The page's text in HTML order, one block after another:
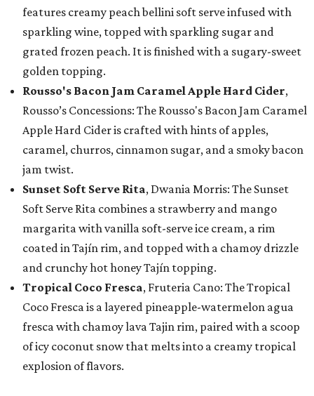
features creamy peach bellini soft serve infused with
sparkling wine, topped with sparkling sugar and
grated frozen peach. It is finished with a sugary-sweet
golden topping.
Rousso's Bacon Jam Caramel Apple Hard Cider,
Rousso’s Concessions: The Rousso's Bacon Jam Caramel
Apple Hard Cider is crafted with hints of apples,
caramel, churros, cinnamon sugar, and a smoky bacon
jam twist.
Sunset Soft Serve Rita, Dwania Morris: The Sunset
Soft Serve Rita combines a strawberry and mango
margarita with vanilla soft-serve ice cream, a rim
coated in Tajín rim, and topped with a chamoy drizzle
and crunchy hot honey Tajín topping.
Tropical Coco Fresca, Fruteria Cano: The Tropical
Coco Fresca is a layered pineapple-watermelon agua
fresca with chamoy lava Tajin rim, paired with a scoop
of icy coconut snow that melts into a creamy tropical
explosion of flavors.